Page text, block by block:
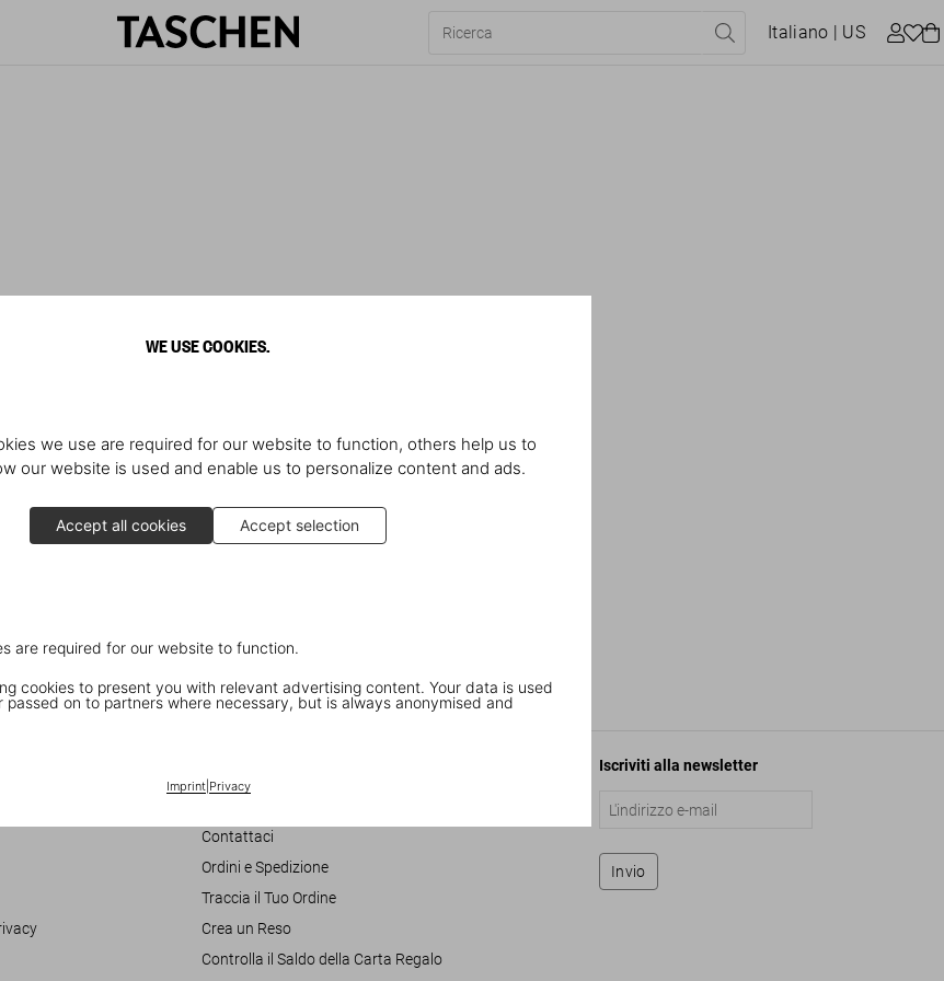
WE USE COOKIES.
we use are required for our website to function, others help us to
our website is used and enable us to personalize content and ads.
Accept all cookies Accept selection
are required for our website to function.
cookies to present you with relevant advertising content. Your data is used
passed on to partners where necessary, but is always anonymised and
Imprint| Privacy
Italiano | US
Contattaci
Ordini e Spedizione
Traccia il Tuo Ordine
Crea un Reso
Controlla il Saldo della Carta Regalo
Iscriviti alla newsletter
Invio